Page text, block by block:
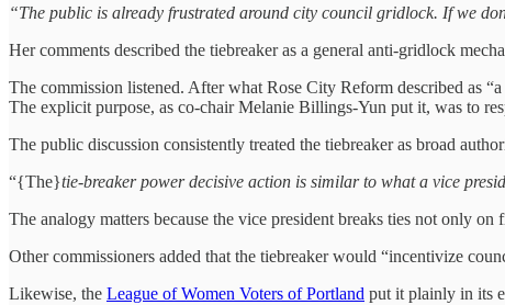
“The public is already frustrated around city council gridlock. If we
Her comments described the tiebreaker as a general anti-gridlock
The commission listened. After what Rose City Reform described as
The explicit purpose, as co-chair Melanie Billings-Yun put it, was to
The public discussion consistently treated the tiebreaker as broad
“{The}tie-breaker power decisive action is similar to what a vice
The analogy matters because the vice president breaks ties not only on
Other commissioners added that the tiebreaker would “incentivize
Likewise, the League of Women Voters of Portland put it plainly in its